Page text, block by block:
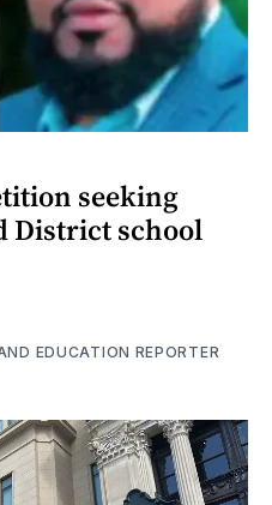
seeking
District school
EDUCATION REPORTER